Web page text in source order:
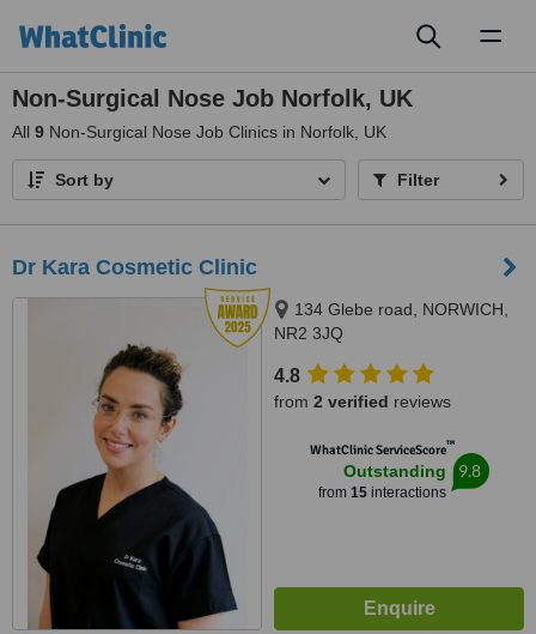
Non-Surgical Nose Job Norfolk, UK
All 9 Non-Surgical Nose Job Clinics in Norfolk, UK
Sort by Filter
Dr Kara Cosmetic Clinic
134 Glebe road, NORWICH,
NR2 3JQ
4.8
from 2 verified reviews
WhatClinic ServiceScore™
Outstanding
from 15interactions
9.8